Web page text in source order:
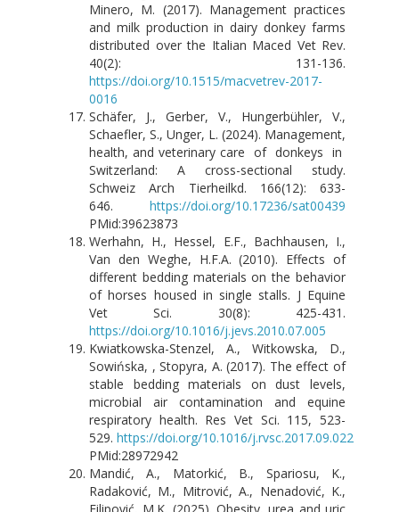
Minero, M. (2017). Management practices
and milk production in dairy donkey farms
distributed over the Italian Maced Vet Rev.
40(2): 131-136.
https://doi.org/10.1515/macvetrev-2017-
0016
Schäfer, J., Gerber, V., Hungerbühler, V.,
Schaefler, S., Unger, L. (2024). Management,
health, and veterinary care of donkeys in
Switzerland: A cross-sectional study.
Schweiz Arch Tierheilkd. 166(12): 633-
646. https://doi.org/10.17236/sat00439
PMid:39623873
Werhahn, H., Hessel, E.F., Bachhausen, I.,
Van den Weghe, H.F.A. (2010). Effects of
different bedding materials on the behavior
of horses housed in single stalls. J Equine
Vet Sci. 30(8): 425-431.
https://doi.org/10.1016/j.jevs.2010.07.005
Kwiatkowska-Stenzel, A., Witkowska, D.,
Sowińska, , Stopyra, A. (2017). The effect of
stable bedding materials on dust levels,
microbial air contamination and equine
respiratory health. Res Vet Sci. 115, 523-
529. https://doi.org/10.1016/j.rvsc.2017.09.022
PMid:28972942
Mandić, A., Matorkić, B., Spariosu, K.,
Radaković, M., Mitrović, A., Nenadović, K.,
Filipović, M.K. (2025). Obesity, urea and uric